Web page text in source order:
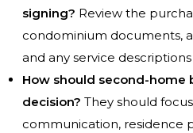
signing? Review the
condominium documents,
and any service
How should second-home
decision? They should
communication, residence